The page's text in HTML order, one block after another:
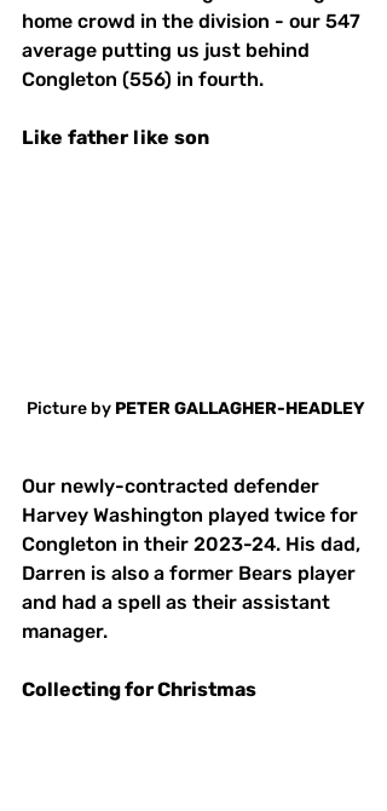
home crowd in the division - our 547
average putting us just behind
Congleton (556) in fourth.
Like father like son
Picture by PETER GALLAGHER-HEADLEY
Our newly-contracted defender
Harvey Washington played twice for
Congleton in their 2023-24. His dad,
Darren is also a former Bears player
and had a spell as their assistant
manager.
Collecting for Christmas